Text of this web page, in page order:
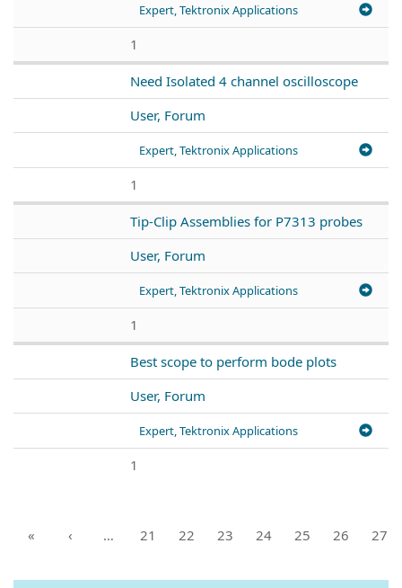
Expert, Tektronix Applications
1
Need Isolated 4 channel oscilloscope
User, Forum
Expert, Tektronix Applications
1
Tip-Clip Assemblies for P7313 probes
User, Forum
Expert, Tektronix Applications
1
Best scope to perform bode plots
User, Forum
Expert, Tektronix Applications
1
« ‹ … 21 22 23 24 25 26 27